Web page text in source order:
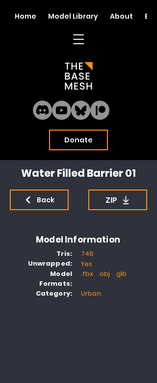
Donate
Home Model Library About Blog
Water Filled Barrier 01
Back ZIP
Model Information
Tris:
Unwrapped:
Model
Formats:
Category:
748
Yes
.fbx .obj .glb
Urban